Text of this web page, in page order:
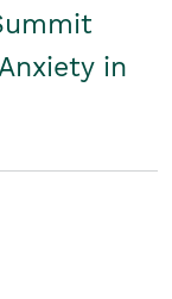
in